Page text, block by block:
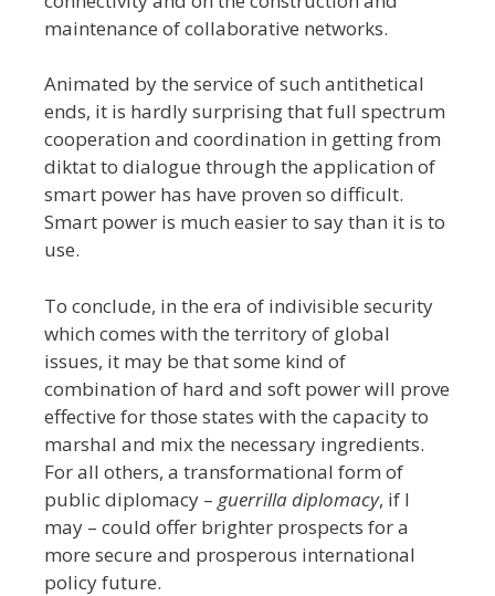
maintenance of collaborative networks.
Animated by the service of such antithetical
ends, it is hardly surprising that full spectrum
cooperation and coordination in getting from
diktat to dialogue through the application of
smart power has have proven so difficult.
Smart power is much easier to say than it is to
use.
To conclude, in the era of indivisible security
which comes with the territory of global
issues, it may be that some kind of
combination of hard and soft power will prove
effective for those states with the capacity to
marshal and mix the necessary ingredients.
For all others, a transformational form of
public diplomacy – guerrilla diplomacy, if I
may – could offer brighter prospects for a
more secure and prosperous international
policy future.